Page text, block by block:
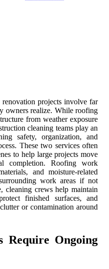
projects involve far
owners realize. While roofing
from weather exposure
cleaning teams play an
safety, organization, and
These two services often
to help large projects move
completion. Roofing work
and moisture-related
work areas if not
cleaning crews help maintain
finished surfaces, and
or contamination around
Require Ongoing